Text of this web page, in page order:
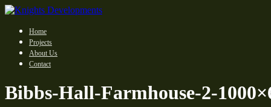
Home
Projects
About Us
Contact
Bibbs-Hall-Farmhouse-2-